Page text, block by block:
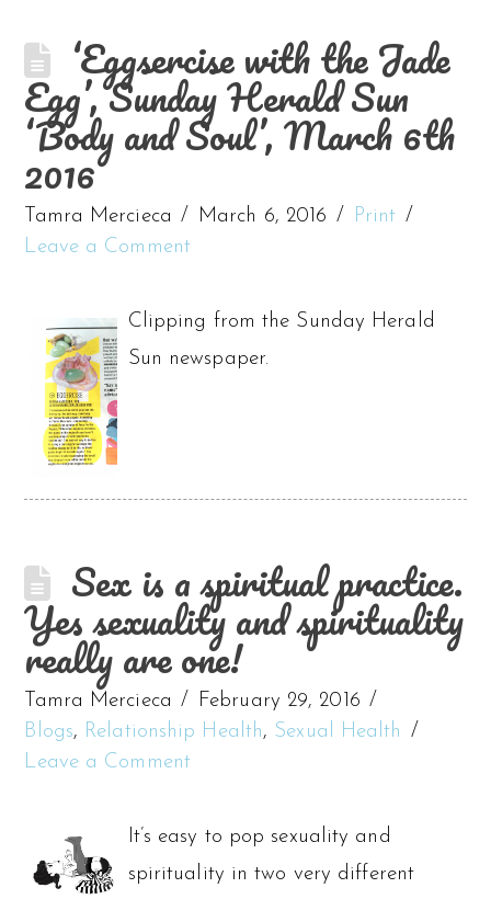
‘Eggsercise with the Jade
Egg’, Sunday Herald Sun
‘Body and Soul’, March 6th
2016
Tamra Mercieca March 6, 2016
Print
Leave a Comment
Clipping from the Sunday Herald
Sun newspaper.
Sex is a spiritual practice.
Yes sexuality and spirituality
really are one!
Tamra Mercieca
February 29, 2016
Blogs, Relationship Health, Sexual Health
Leave a Comment
It’s easy to pop sexuality and
spirituality in two very different